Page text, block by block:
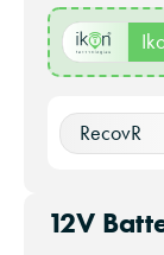
RecovR
12V